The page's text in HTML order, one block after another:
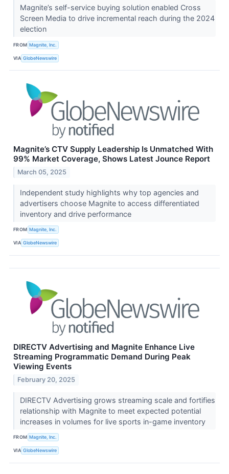
Magnite’s self-service buying solution enabled Cross
Screen Media to drive incremental reach during the 2024
election
FROM Magnite, Inc.
VIA GlobeNewswire
Magnite’s CTV Supply Leadership Is Unmatched With
99% Market Coverage, Shows Latest Jounce Report
March 05, 2025
Independent study highlights why top agencies and
advertisers choose Magnite to access differentiated
inventory and drive performance
FROM Magnite, Inc.
VIA GlobeNewswire
DIRECTV Advertising and Magnite Enhance Live
Streaming Programmatic Demand During Peak
Viewing Events
February 20, 2025
DIRECTV Advertising grows streaming scale and fortifies
relationship with Magnite to meet expected potential
increases in volumes for live sports in-game inventory
FROM Magnite, Inc.
VIA GlobeNewswire